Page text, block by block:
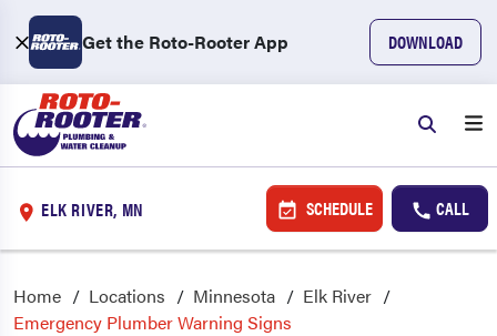
Get the Roto-Rooter App DOWNLOAD
ELK RIVER, MN SCHEDULE CALL
Home Locations Minnesota
Elk River
Emergency Plumber Warning Signs